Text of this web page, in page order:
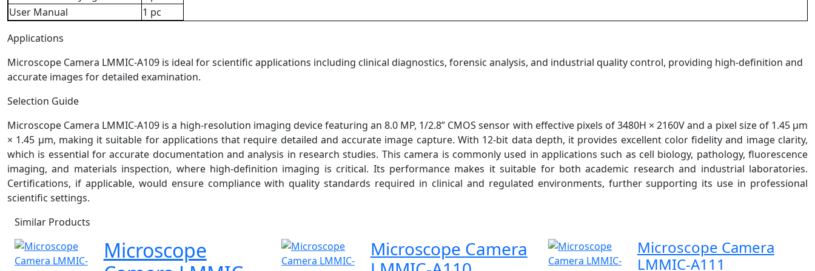
User Manual
1 pc
Applications
Microscope Camera LMMIC-A109 is ideal for scientific applications including clinical diagnostics, forensic analysis, and industrial quality control, providing high-definition and
accurate images for detailed examination.
Selection Guide
Microscope Camera LMMIC-A109 is a high-resolution imaging device featuring an 8.0 MP, 1/2.8” CMOS sensor with effective pixels of 3480H × 2160V and a pixel size of 1.45 µm
× 1.45 µm, making it suitable for applications that require detailed and accurate image capture. With 12-bit data depth, it provides excellent color fidelity and image clarity,
which is essential for accurate documentation and analysis in research studies. This camera is commonly used in applications such as cell biology, pathology, fluorescence
imaging, and materials inspection, where high-definition imaging is critical. Its performance makes it suitable for both academic research and industrial laboratories.
Certifications, if applicable, would ensure compliance with quality standards required in clinical and regulated environments, further supporting its use in professional
scientific settings.
Similar Products
Microscope
Microscope Camera
Microscope Camera
LMMIC-A111